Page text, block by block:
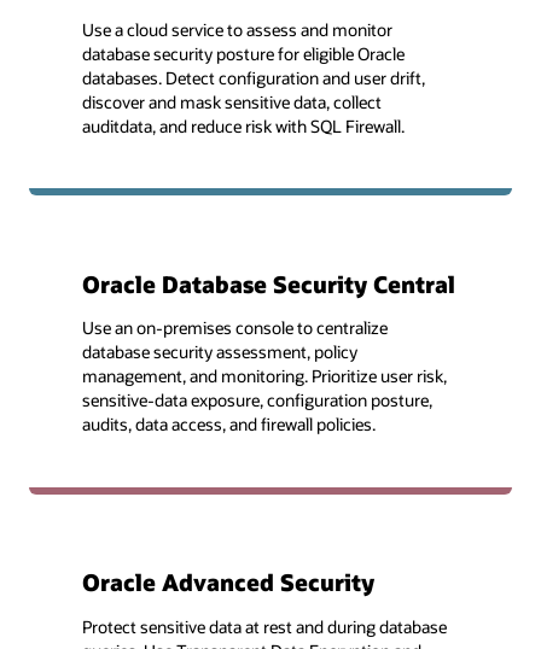
Use a cloud service to assess and monitor
database security posture for eligible Oracle
databases. Detect configuration and user drift,
discover and mask sensitive data, collect
auditdata, and reduce risk with SQL Firewall.
Oracle Database Security Central
Use an on-premises console to centralize
database security assessment, policy
management, and monitoring. Prioritize user risk,
sensitive-data exposure, configuration posture,
audits, data access, and firewall policies.
Oracle Advanced Security
Protect sensitive data at rest and during database